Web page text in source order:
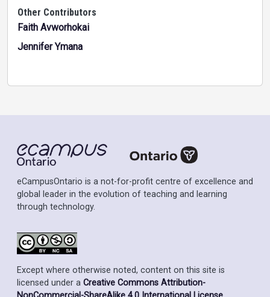
Other Contributors
Faith Avworhokai
Jennifer Ymana
eCampusOntario is a not-for-profit centre of excellence and
global leader in the evolution of teaching and learning
through technology.
Except where otherwise noted, content on this site is
licensed under a Creative Commons Attribution-